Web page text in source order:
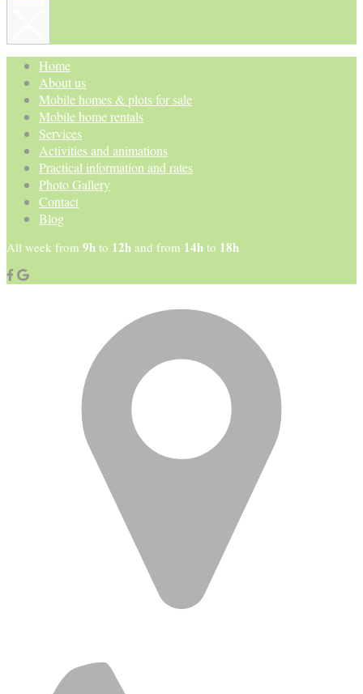
Home
About us
Mobile homes & plots for sale
Mobile home rentals
Services
Activities and animations
Practical information and rates
Photo Gallery
Contact
Blog
All week from 9h to 12h and from 14h to 18h